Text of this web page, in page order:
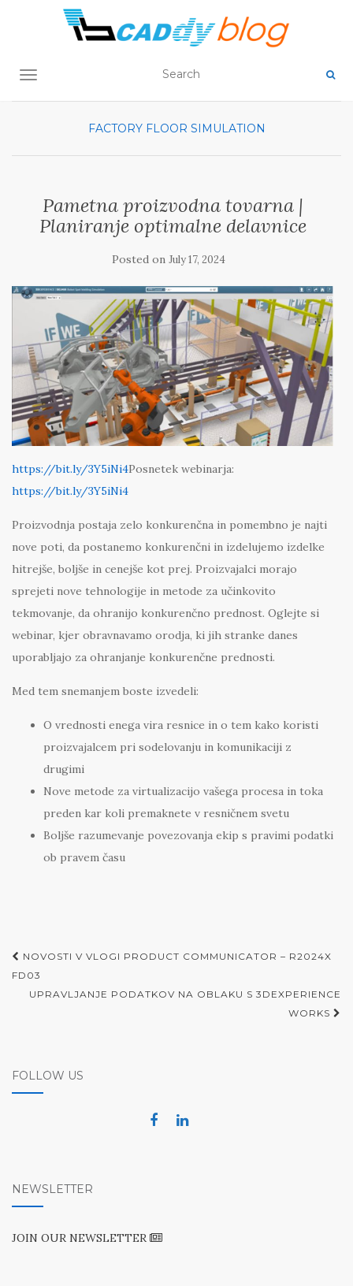
TOGGLE NAVIGATION
FACTORY FLOOR SIMULATION
Pametna proizvodna tovarna |
Planiranje optimalne delavnice
Posted on July 17, 2024
https://bit.ly/3Y5iNi4Posnetek webinarja:
https://bit.ly/3Y5iNi4
Proizvodnja postaja zelo konkurenčna in pomembno je najti
nove poti, da postanemo konkurenčni in izdelujemo izdelke
hitrejše, boljše in cenejše kot prej. Proizvajalci morajo
sprejeti nove tehnologije in metode za učinkovito
tekmovanje, da ohranijo konkurenčno prednost. Oglejte si
webinar, kjer obravnavamo orodja, ki jih stranke danes
uporabljajo za ohranjanje konkurenčne prednosti.
Med tem snemanjem boste izvedeli:
O vrednosti enega vira resnice in o tem kako koristi
proizvajalcem pri sodelovanju in komunikaciji z
drugimi
Nove metode za virtualizacijo vašega procesa in toka
preden kar koli premaknete v resničnem svetu
Boljše razumevanje povezovanja ekip s pravimi podatki
ob pravem času
Post
navigation
NOVOSTI V VLOGI PRODUCT COMMUNICATOR – R2024X
FD03
UPRAVLJANJE PODATKOV NA OBLAKU S 3DEXPERIENCE
WORKS
FOLLOW US
NEWSLETTER
JOIN OUR NEWSLETTER